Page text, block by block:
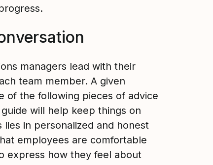
managers lead with their
team member. A given
of the following pieces of advice
will help keep things on
in personalized and honest
employees are comfortable
express how they feel about